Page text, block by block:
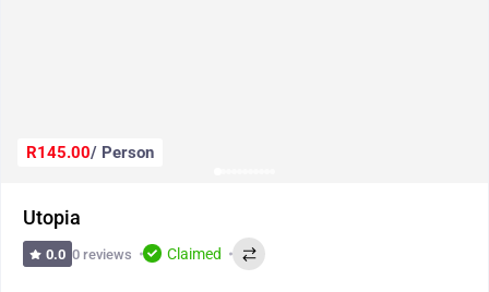
R145.00/ Person
Utopia
0.0 0 reviews Claimed